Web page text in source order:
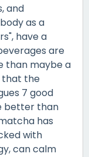
and
as a
have a
are
than maybe a
that the
7 good
better than
has
with
can calm